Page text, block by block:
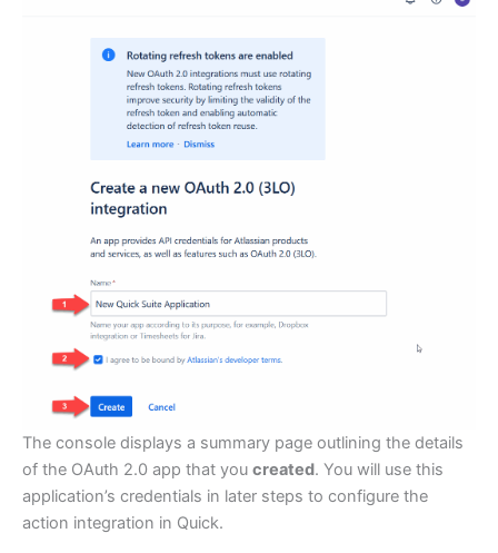
The console displays a summary page outlining the details
of the OAuth 2.0 app that you created. You will use this
application’s credentials in later steps to configure the
action integration in Quick.